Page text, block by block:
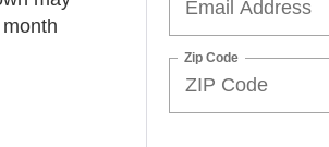
Zip Code